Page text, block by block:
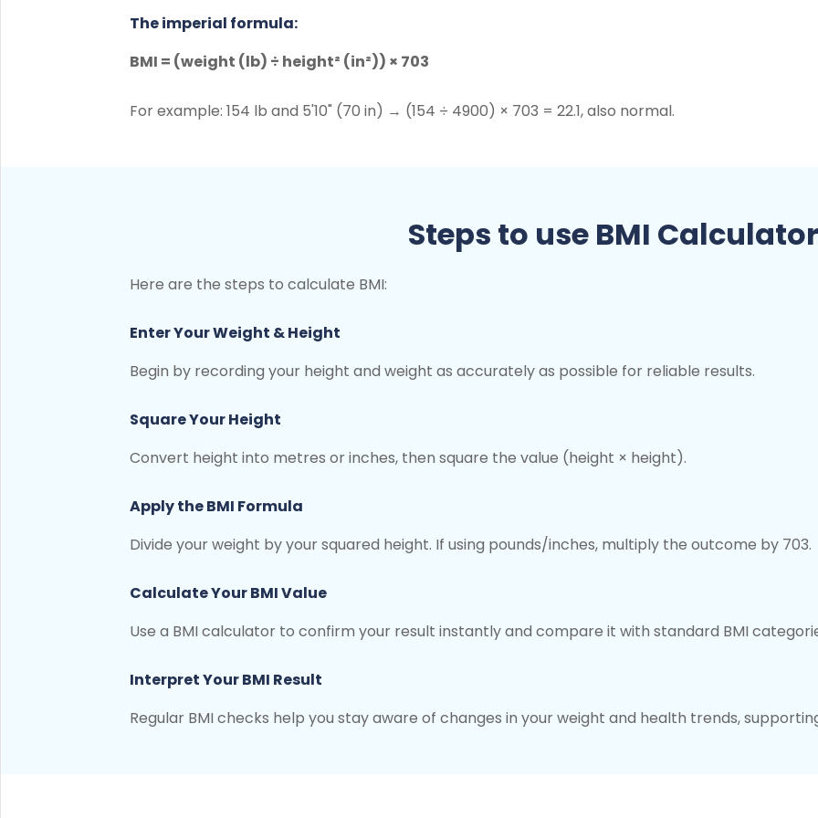
The imperial formula:
BMI = (weight (lb) ÷ height² (in²)) × 703
For example: 154 lb and 5'10" (70 in) → (154 ÷ 4900) × 703 = 22.1, also normal.
Steps to use BMI Calculator
Here are the steps to calculate BMI:
Enter Your Weight & Height
Begin by recording your height and weight as accurately as possible for reliable results.
Square Your Height
Convert height into metres or inches, then square the value (height × height).
Apply the BMI Formula
Divide your weight by your squared height. If using pounds/inches, multiply the outcome by 703.
Calculate Your BMI Value
Use a BMI calculator to confirm your result instantly and compare it with standard BMI
Interpret Your BMI Result
Regular BMI checks help you stay aware of changes in your weight and health trends,